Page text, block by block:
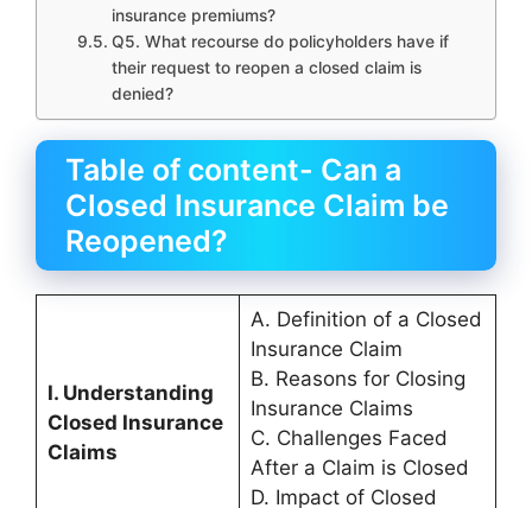
insurance premiums?
Q5. What recourse do policyholders have if
their request to reopen a closed claim is
denied?
Table of content- Can a
Closed Insurance Claim be
Reopened?
I. Understanding
Closed Insurance
Claims
A. Definition of a Closed
Insurance Claim
B. Reasons for Closing
Insurance Claims
C. Challenges Faced
After a Claim is Closed
D. Impact of Closed